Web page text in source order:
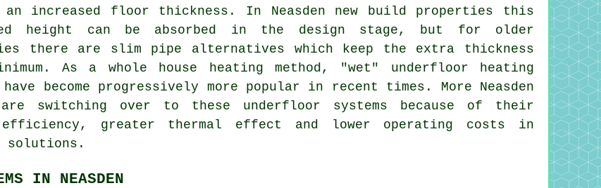
an increased floor thickness. In Neasden new build properties this
height can be absorbed in the design stage, but for older
there are slim pipe alternatives which keep the extra thickness
As a whole house heating method, "wet" underfloor heating
have become progressively more popular in recent times. More Neasden
are switching over to these underfloor systems because of their
efficiency, greater thermal effect and lower operating costs in
solutions.
IN NEASDEN